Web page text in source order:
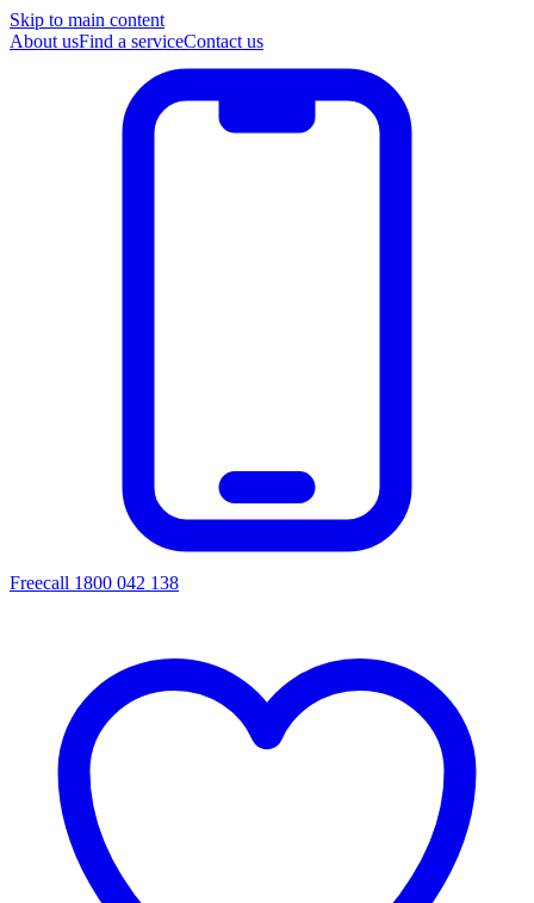
Skip to main content
About usFind a serviceContact us
Freecall 1800 042 138